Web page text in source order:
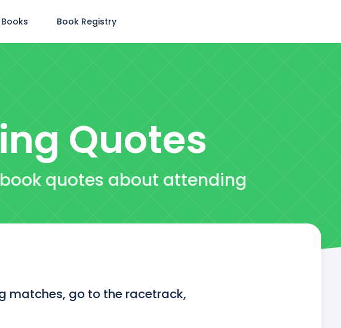
Book Registry
Quotes
quotes about attending
matches, go to the racetrack,